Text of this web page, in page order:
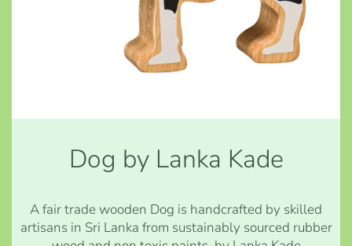
Dog by Lanka Kade
A fair trade wooden Dog is handcrafted by skilled
artisans in Sri Lanka from sustainably sourced rubber